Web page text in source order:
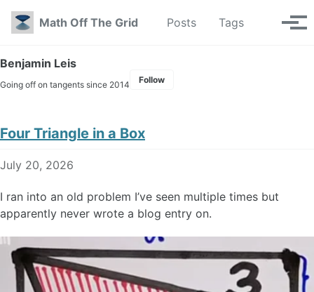
Skip to primary navigation
Skip to content
Skip to footer
Math Off The Grid
Posts Tags Toggle
Benjamin Leis
Going off on tangents since 2014 Follow
Four Triangle in a Box
July 20, 2026
I ran into an old problem I’ve seen multiple times but
apparently never wrote a blog entry on.